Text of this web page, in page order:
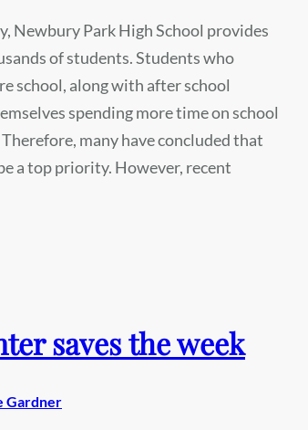
Newbury Park High School provides
of students. Students who
school, along with after school
spending more time on school
many have concluded that
a top priority. However, recent
saves the week
Gardner